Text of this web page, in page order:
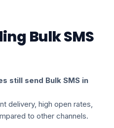
Bulk SMS
still send Bulk SMS in
delivery, high open rates,
to other channels.